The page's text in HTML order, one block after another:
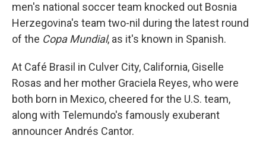
men's national soccer team knocked out Bosnia
Herzegovina's team two-nil during the latest round
of the Copa Mundial, as it's known in Spanish.
At Café Brasil in Culver City, California, Giselle
Rosas and her mother Graciela Reyes, who were
both born in Mexico, cheered for the U.S. team,
along with Telemundo's famously exuberant
announcer Andrés Cantor.